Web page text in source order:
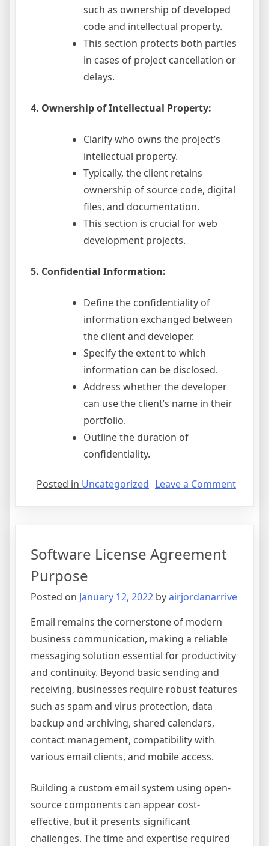
such as ownership of developed
code and intellectual property.
This section protects both parties
in cases of project cancellation or
delays.
4. Ownership of Intellectual Property:
Clarify who owns the project’s
intellectual property.
Typically, the client retains
ownership of source code, digital
files, and documentation.
This section is crucial for web
development projects.
5. Confidential Information:
Define the confidentiality of
information exchanged between
the client and developer.
Specify the extent to which
information can be disclosed.
Address whether the developer
can use the client’s name in their
portfolio.
Outline the duration of
confidentiality.
Posted in Uncategorized Leave a Commenton
Software License Agreement
Purpose
Posted on January 12, 2022 byairjordanarrive
Email remains the cornerstone of modern
business communication, making a reliable
messaging solution essential for productivity
and continuity. Beyond basic sending and
receiving, businesses require robust features
such as spam and virus protection, data
backup and archiving, shared calendars,
contact management, compatibility with
various email clients, and mobile access.
Building a custom email system using open-
source components can appear cost-
effective, but it presents significant
challenges. The time and expertise required